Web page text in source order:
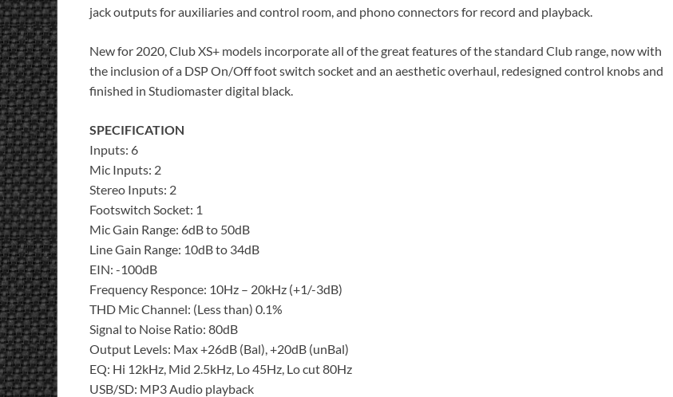
jack outputs for auxiliaries and control room, and phono connectors for record and playback.
New for 2020, Club XS+ models incorporate all of the great features of the standard Club range, now with
the inclusion of a DSP On/Off foot switch socket and an aesthetic overhaul, redesigned control knobs and
finished in Studiomaster digital black.
SPECIFICATION
Inputs: 6
Mic Inputs: 2
Stereo Inputs: 2
Footswitch Socket: 1
Mic Gain Range: 6dB to 50dB
Line Gain Range: 10dB to 34dB
EIN: -100dB
Frequency Responce: 10Hz – 20kHz (+1/-3dB)
THD Mic Channel: (Less than) 0.1%
Signal to Noise Ratio: 80dB
Output Levels: Max +26dB (Bal), +20dB (unBal)
EQ: Hi 12kHz, Mid 2.5kHz, Lo 45Hz, Lo cut 80Hz
USB/SD: MP3 Audio playback